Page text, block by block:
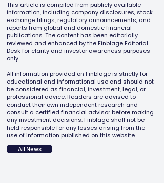
This article is compiled from publicly available
information, including company disclosures, stock
exchange filings, regulatory announcements, and
reports from global and domestic financial
publications. The content has been editorially
reviewed and enhanced by the Finblage Editorial
Desk for clarity and investor awareness purposes
only.
All information provided on Finblage is strictly for
educational and informational use and should not
be considered as financial, investment, legal, or
professional advice. Readers are advised to
conduct their own independent research and
consult a certified financial advisor before making
any investment decisions. Finblage shall not be
held responsible for any losses arising from the
use of information published on this website.
All News